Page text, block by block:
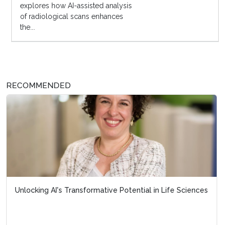
explores how AI-assisted analysis
of radiological scans enhances
the...
RECOMMENDED
Unlocking AI's Transformative Potential in Life Sciences